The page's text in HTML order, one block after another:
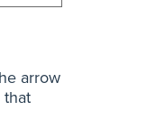
arrow
that